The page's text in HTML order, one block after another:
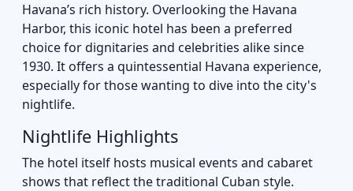
Havana’s rich history. Overlooking the Havana
Harbor, this iconic hotel has been a preferred
choice for dignitaries and celebrities alike since
1930. It offers a quintessential Havana experience,
especially for those wanting to dive into the city's
nightlife.
Nightlife Highlights
The hotel itself hosts musical events and cabaret
shows that reflect the traditional Cuban style.